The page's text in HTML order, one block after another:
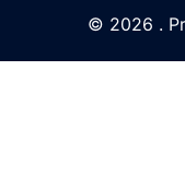
© 2026 .